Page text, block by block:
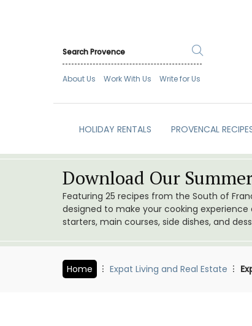
About Us Work With Us Write for Us
HOLIDAY RENTALS PROVENCAL
Download Our
Featuring 25 recipes from the South of
designed to make your cooking experience
starters, main courses, side dishes, and
Home Expat Living and Real Estate